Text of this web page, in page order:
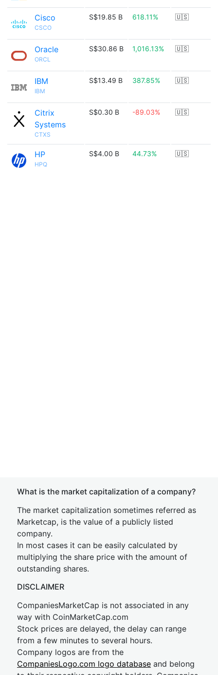
Cisco
CSCO
S$19.85 B 618.11% 🇺🇸
Oracle
ORCL
S$30.86 B 1,016.13% 🇺🇸
IBM
IBM
S$13.49 B 387.85% 🇺🇸
Citrix
Systems
CTXS
S$0.30 B -89.03% 🇺🇸
HP
HPQ
S$4.00 B 44.73% 🇺🇸
What is the market capitalization of a company?
The market capitalization sometimes referred as
Marketcap, is the value of a publicly listed
company.
In most cases it can be easily calculated by
multiplying the share price with the amount of
outstanding shares.
DISCLAIMER
CompaniesMarketCap is not associated in any
way with CoinMarketCap.com
Stock prices are delayed, the delay can range
from a few minutes to several hours.
Company logos are from the
CompaniesLogo.com logo database and belong